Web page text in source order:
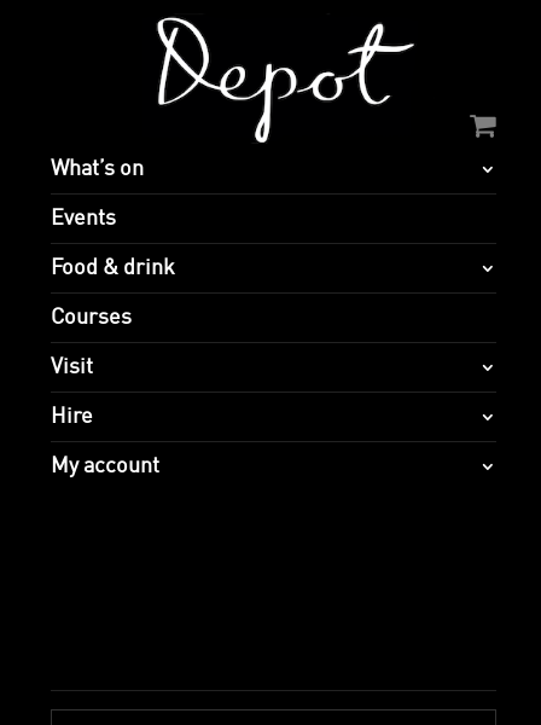
What’s on
Events
Food & drink
Courses
Visit
Hire
My account